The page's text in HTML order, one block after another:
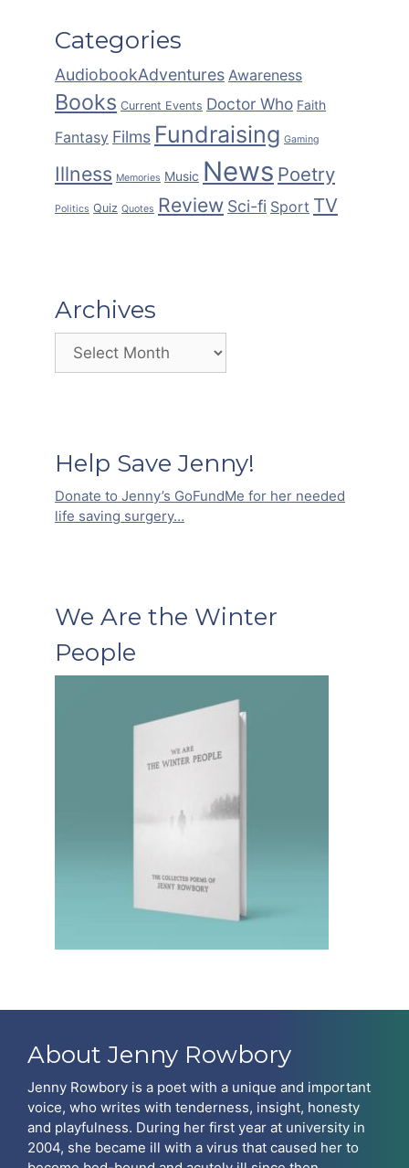
Categories
AudiobookAdventures Awareness
Books Current Events Doctor Who Faith
Fantasy Films Fundraising Gaming
Illness Memories Music News Poetry
Politics Quiz Quotes Review Sci-fi Sport TV
Archives
Help Save Jenny!
Donate to Jenny’s GoFundMe for her needed
life saving surgery…
We Are the Winter
People
About Jenny Rowbory
Jenny Rowbory is a poet with a unique and important
voice, who writes with tenderness, insight, honesty
and playfulness. During her first year at university in
2004, she became ill with a virus that caused her to